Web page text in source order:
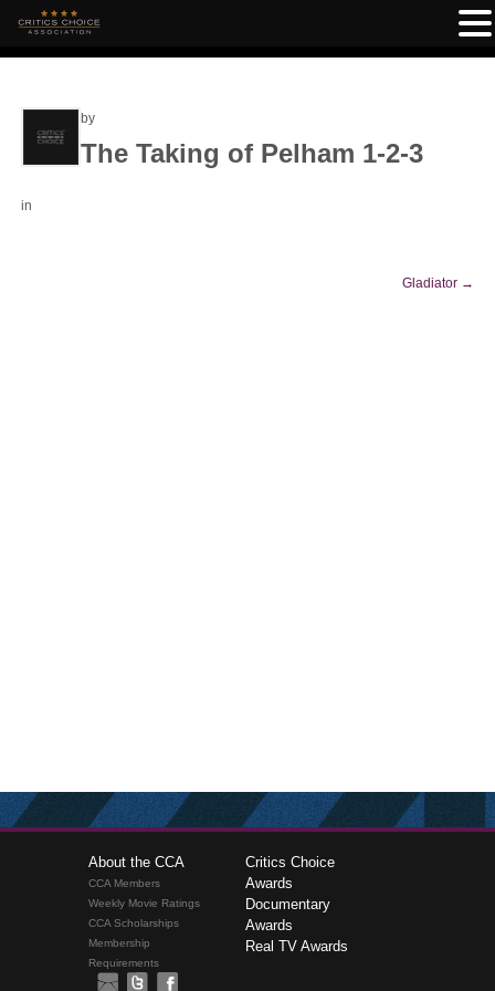
by
The Taking of Pelham 1-2-3
in
Gladiator →
About the CCA
CCA Members
Weekly Movie Ratings
CCA Scholarships
Membership
Requirements
Critics Choice
Awards
Documentary
Awards
Real TV Awards